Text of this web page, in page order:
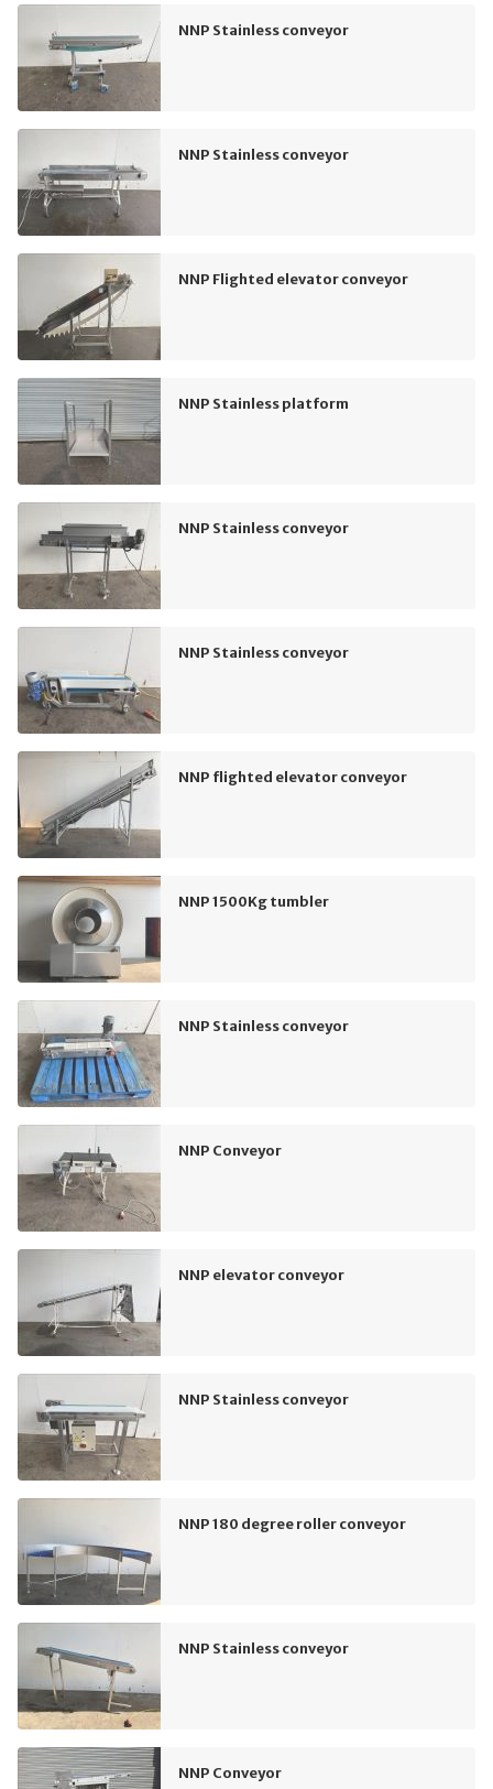
NNP Stainless conveyor
NNP Stainless conveyor
NNP Flighted elevator conveyor
NNP Stainless platform
NNP Stainless conveyor
NNP Stainless conveyor
NNP flighted elevator conveyor
NNP 1500Kg tumbler
NNP Stainless conveyor
NNP Conveyor
NNP elevator conveyor
NNP Stainless conveyor
NNP 180 degree roller conveyor
NNP Stainless conveyor
NNP Conveyor